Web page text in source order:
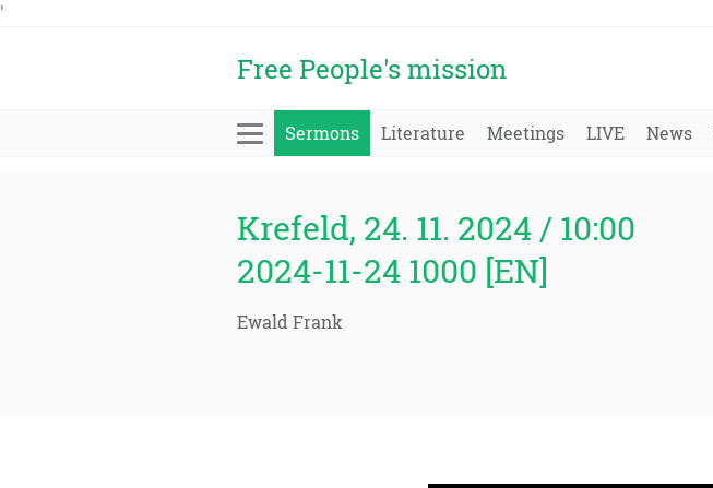
'
Free People's mission
Sermons Literature Meetings LIVE News
Krefeld, 24. 11. 2024 / 10:00
2024-11-24 1000 [EN]
Ewald Frank